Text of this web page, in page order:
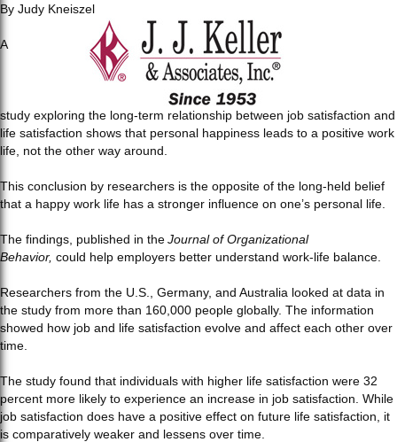
By Judy Kneiszel
A
study exploring the long-term relationship between job satisfaction and
life satisfaction shows that personal happiness leads to a positive work
life, not the other way around.
This conclusion by researchers is the opposite of the long-held belief
that a happy work life has a stronger influence on one’s personal life.
The findings, published in theJournal of Organizational
Behavior, could help employers better understand work-life balance.
Researchers from the U.S., Germany, and Australia looked at data in
the study from more than 160,000 people globally. The information
showed how job and life satisfaction evolve and affect each other over
time.
The study found that individuals with higher life satisfaction were 32
percent more likely to experience an increase in job satisfaction. While
job satisfaction does have a positive effect on future life satisfaction, it
is comparatively weaker and lessens over time.